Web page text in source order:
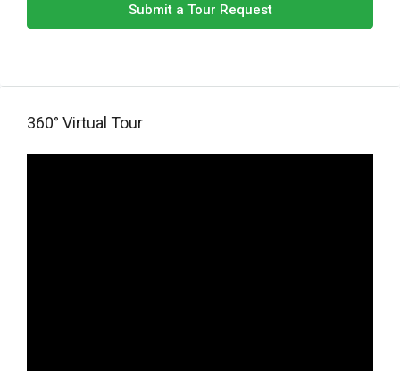
Submit a Tour Request
360° Virtual Tour